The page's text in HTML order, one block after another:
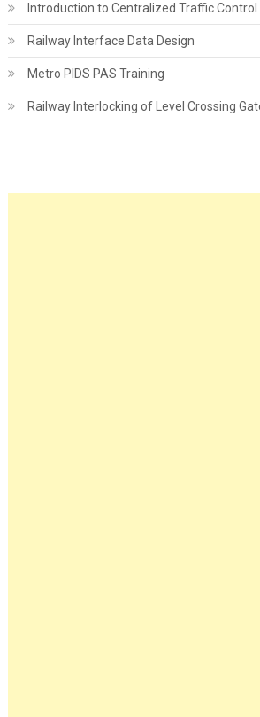
Introduction to Centralized Traffic Control
Railway Interface Data Design
Metro PIDS PAS Training
Railway Interlocking of Level Crossing